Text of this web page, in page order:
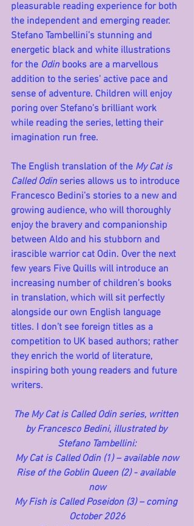
pleasurable reading experience for both
the independent and emerging reader.
Stefano Tambellini’s stunning and
energetic black and white illustrations
for the Odin books are a marvellous
addition to the series’ active pace and
sense of adventure. Children will enjoy
poring over Stefano’s brilliant work
while reading the series, letting their
imagination run free.
The English translation of the My Cat is
Called Odin series allows us to introduce
Francesco Bedini’s stories to a new and
growing audience, who will thoroughly
enjoy the bravery and companionship
between Aldo and his stubborn and
irascible warrior cat Odin. Over the next
few years Five Quills will introduce an
increasing number of children’s books
in translation, which will sit perfectly
alongside our own English language
titles. I don’t see foreign titles as a
competition to UK based authors; rather
they enrich the world of literature,
inspiring both young readers and future
writers.
The My Cat is Called Odin series, written
by Francesco Bedini, illustrated by
Stefano Tambellini:
My Cat is Called Odin (1) – available now
Rise of the Goblin Queen (2) - available
now
My Fish is Called Poseidon (3) – coming
October 2026